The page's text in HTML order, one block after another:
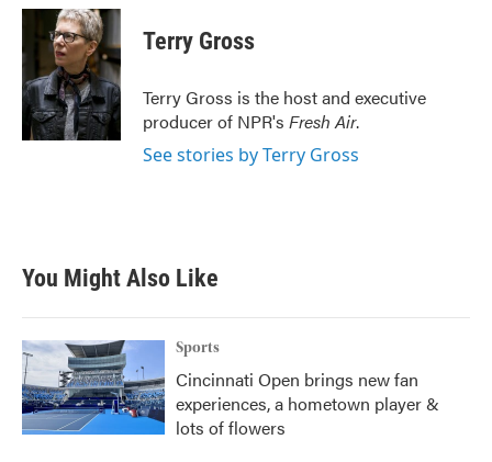
c
b
o
o
k
i
t
t
e
r
n
k
e
d
I
n
Terry Gross
Terry Gross is the host and executive
producer of NPR's Fresh Air.
See stories by Terry Gross
You Might Also Like
Sports
Cincinnati Open brings new fan
experiences, a hometown player &
lots of flowers